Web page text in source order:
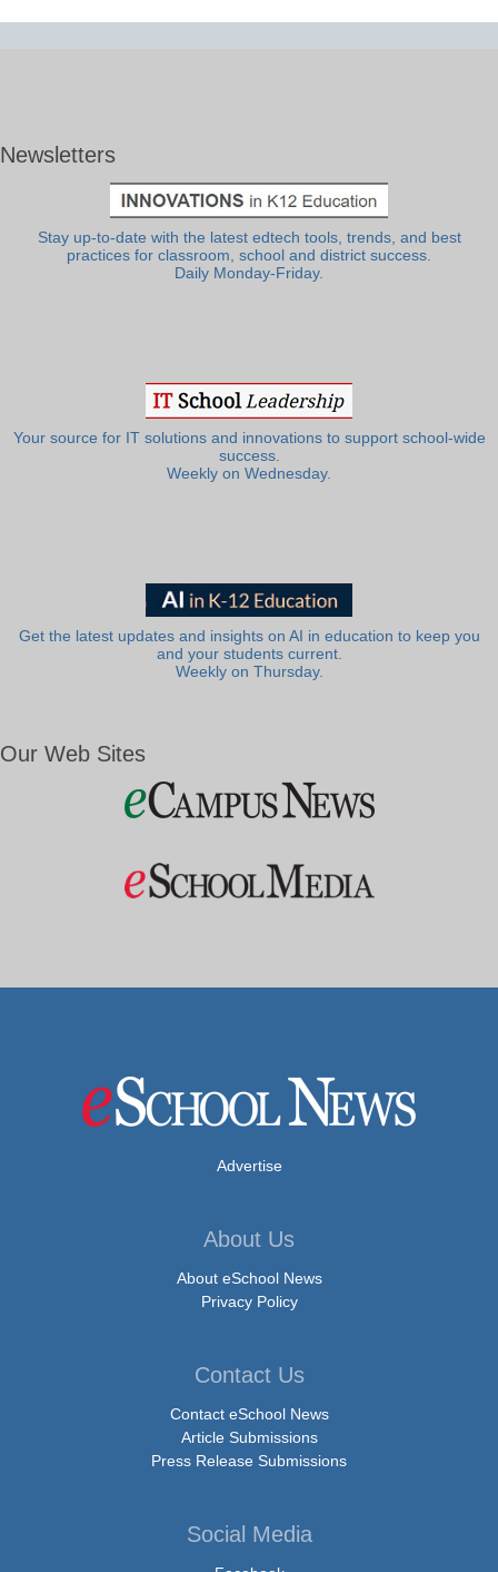
Newsletters
Stay up-to-date with the latest edtech tools, trends, and best
practices for classroom, school and district success.
Daily Monday-Friday.
Your source for IT solutions and innovations to support school-wide
success.
Weekly on Wednesday.
Get the latest updates and insights on AI in education to keep you
and your students current.
Weekly on Thursday.
Our Web Sites
Advertise
About Us
About eSchool News
Privacy Policy
Contact Us
Contact eSchool News
Article Submissions
Press Release Submissions
Social Media